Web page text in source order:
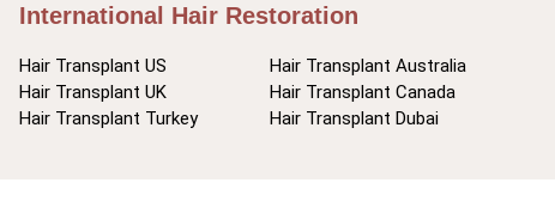
International Hair Restoration
Hair Transplant US
Hair Transplant UK
Hair Transplant Turkey
Hair Transplant Australia
Hair Transplant Canada
Hair Transplant Dubai